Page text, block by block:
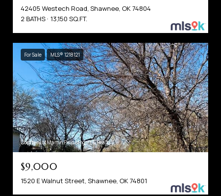
42405 Westech Road, Shawnee, OK 74804
2 BATHS
13,150 SQ.FT.
For Sale MLS® 1218121
Courtesy of Martin Prop Mngmt & Realty
$9,000
1520 E Walnut Street, Shawnee, OK 74801